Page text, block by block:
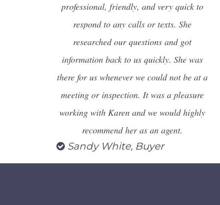
professional, friendly, and very quick to
respond to any calls or texts. She
researched our questions and got
information back to us quickly. She was
there for us whenever we could not be at a
meeting or inspection. It was a pleasure
working with Karen and we would highly
recommend her as an agent.
Sandy White, Buyer